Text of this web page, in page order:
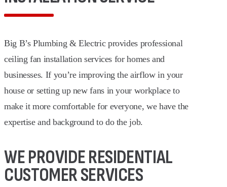
Big B’s Plumbing & Electric provides professional
ceiling fan installation services for homes and
businesses. If you’re improving the airflow in your
house or setting up new fans in your workplace to
make it more comfortable for everyone, we have the
expertise and background to do the job.
WE PROVIDE RESIDENTIAL
CUSTOMER SERVICES